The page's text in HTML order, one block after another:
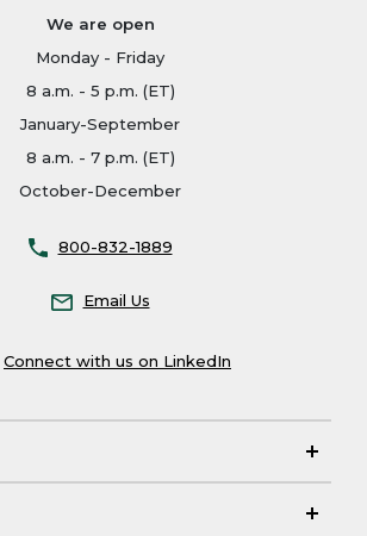
We are open
Monday - Friday
8 a.m. - 5 p.m. (ET)
January-September
8 a.m. - 7 p.m. (ET)
October-December
800-832-1889
Email Us
Connect with us on LinkedIn